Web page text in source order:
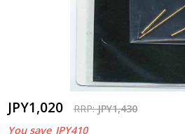
JPY1,020 RRP:JPY1,430
You save JPY410